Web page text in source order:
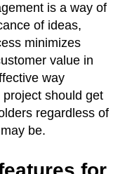
is a way of
of ideas,
minimizes
value in
way
should get
regardless of
be.